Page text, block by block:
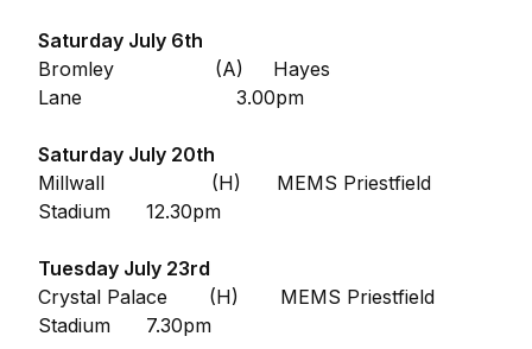
Saturday July 6th
Bromley (A) Hayes
Lane 3.00pm
Saturday July 20th
Millwall (H) MEMS Priestfield
Stadium 12.30pm
Tuesday July 23rd
Crystal Palace (H) MEMS Priestfield
Stadium 7.30pm